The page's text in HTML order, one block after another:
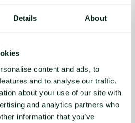
Details About
content and ads, to
and to analyse our traffic.
about your use of our site with
and analytics partners who
information that you’ve
across the organization. The
clear, actionable information that
challenge,” explains Duncan
at Sainsbury’s. “Our buyers
priorities, so I aim to provide
way that makes it easy to identify